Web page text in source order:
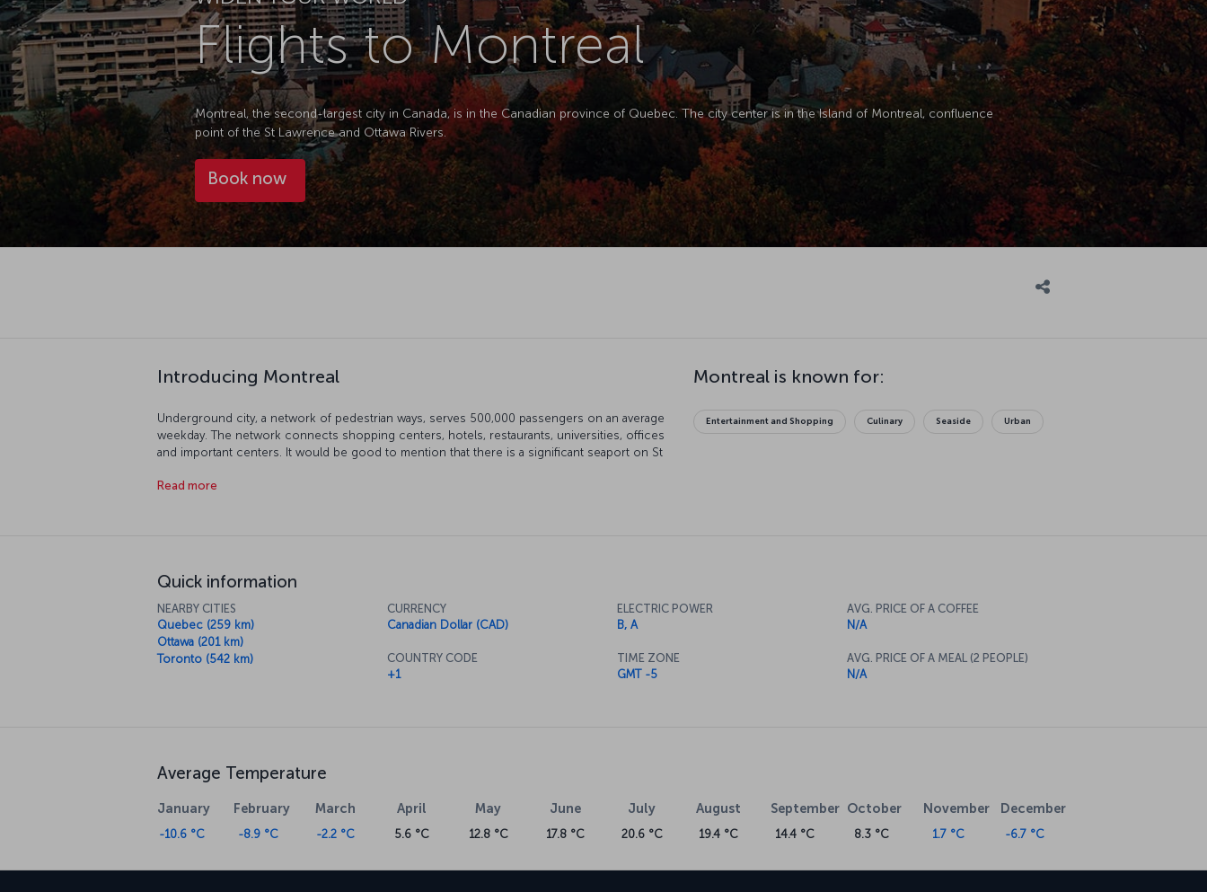
Flights to Montreal
Montreal, the second-largest city in Canada, is in the Canadian province of Quebec. The city center is in the Island of Montreal, confluence
point of the St Lawrence and Ottawa Rivers.
Book now
Introducing Montreal
Underground city, a network of pedestrian ways, serves 500,000 passengers on an average
weekday. The network connects shopping centers, hotels, restaurants, universities, offices
and important centers. It would be good to mention that there is a significant seaport on St
the city appeals to people of all ages.
Read more
Montreal is known for:
Entertainment and Shopping Culinary Seaside Urban
Quick information
NEARBY CITIES
Quebec (259 km)
Ottawa (201 km)
Toronto (542 km)
CURRENCY
Canadian Dollar (CAD)
COUNTRY CODE
+1
ELECTRIC POWER
B, A
TIME ZONE
GMT -5
AVG. PRICE OF A COFFEE
N/A
AVG. PRICE OF A MEAL (2 PEOPLE)
N/A
Average Temperature
January
-10.6 °C
February
-8.9 °C
March
-2.2 °C
April
5.6 °C
May
12.8 °C
June
17.8 °C
July
20.6 °C
August
19.4 °C
September
14.4 °C
October
8.3 °C
November
1.7 °C
December
-6.7 °C